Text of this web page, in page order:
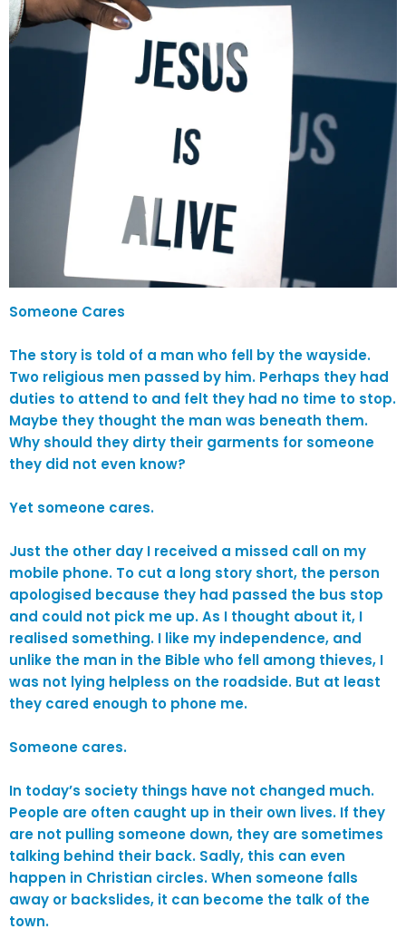
Someone Cares
The story is told of a man who fell by the wayside.
Two religious men passed by him. Perhaps they had
duties to attend to and felt they had no time to stop.
Maybe they thought the man was beneath them.
Why should they dirty their garments for someone
they did not even know?
Yet someone cares.
Just the other day I received a missed call on my
mobile phone. To cut a long story short, the person
apologised because they had passed the bus stop
and could not pick me up. As I thought about it, I
realised something. I like my independence, and
unlike the man in the Bible who fell among thieves, I
was not lying helpless on the roadside. But at least
they cared enough to phone me.
Someone cares.
In today’s society things have not changed much.
People are often caught up in their own lives. If they
are not pulling someone down, they are sometimes
talking behind their back. Sadly, this can even
happen in Christian circles. When someone falls
away or backslides, it can become the talk of the
town.